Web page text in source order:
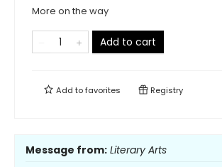
More on the way
Add to cart
Add tofavorites Registry
Message from: Literary Arts